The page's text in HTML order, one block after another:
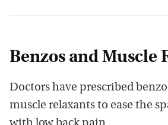
Benzos and Muscle
Doctors have prescribed
muscle relaxants to ease the